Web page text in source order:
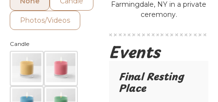
Photos/Videos
Candle
Farmingdale, NY in a private
ceremony.
Events
Final Resting
Place​